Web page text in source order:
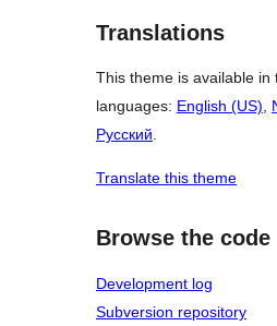
Translations
This theme is available in
languages: English (US),
Русский.
Translate this theme
Browse the code
Development log
Subversion repository